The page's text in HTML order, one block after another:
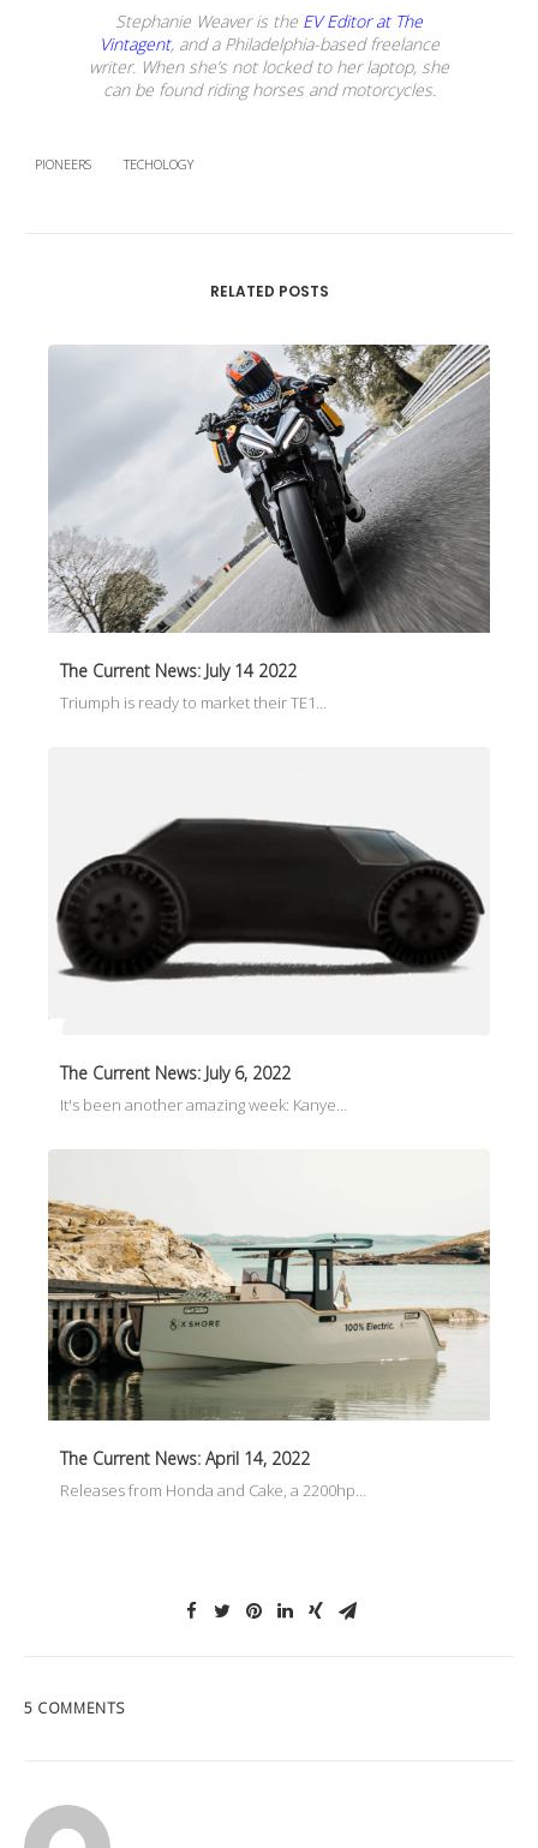
Stephanie Weaver is the EV Editor at The
Vintagent, and a Philadelphia-based freelance
writer. When she’s not locked to her laptop, she
can be found riding horses and motorcycles.
PIONEERS TECHOLOGY
RELATED POSTS
The Current News: July 14 2022
Triumph is ready to market their TE1…
The Current News: July 6, 2022
It's been another amazing week: Kanye…
The Current News: April 14, 2022
Releases from Honda and Cake, a 2200hp…
5 COMMENTS